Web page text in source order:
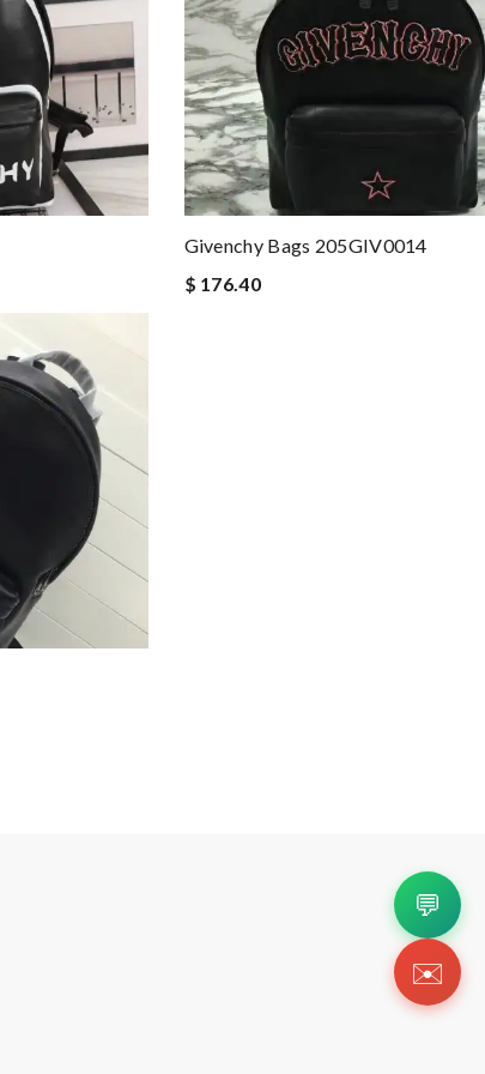
Givenchy Bags 205GIV0014
$ 176.40
💬
✉️